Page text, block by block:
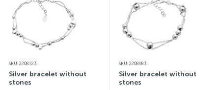
SKU: 2208723
Silver bracelet without
stones
SKU: 2208983
Silver bracelet without
stones